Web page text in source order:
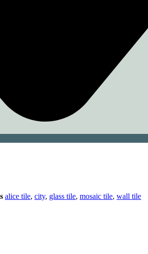
alice tile, city, glass tile, mosaic tile, wall tile